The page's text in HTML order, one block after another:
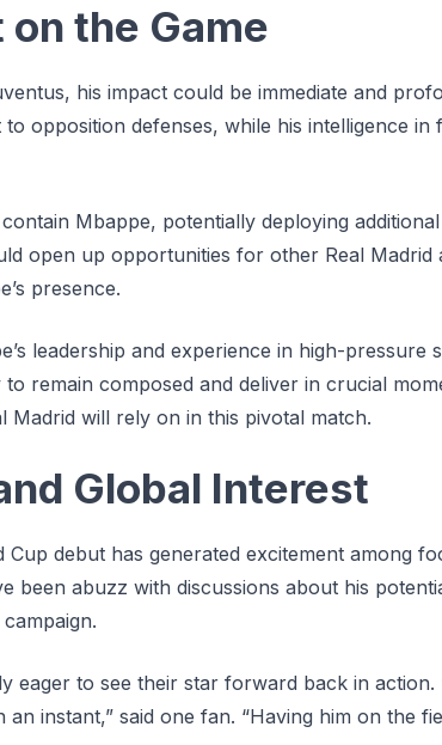
on the Game
his impact could be immediate and
opposition defenses, while his intelligence in
Mbappe, potentially deploying
open up opportunities for other Real Madrid
presence.
leadership and experience in high-pressure
remain composed and deliver in crucial
Madrid will rely on in this pivotal match.
Global Interest
debut has generated excitement among
been abuzz with discussions about his
eager to see their star forward back in action.
instant,” said one fan. “Having him on the